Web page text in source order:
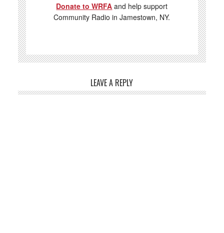
Donate to WRFA and help support
Community Radio in Jamestown, NY.
LEAVE A REPLY